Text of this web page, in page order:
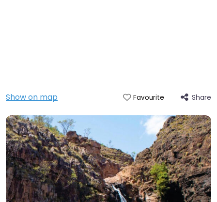
Show on map Favourite Share